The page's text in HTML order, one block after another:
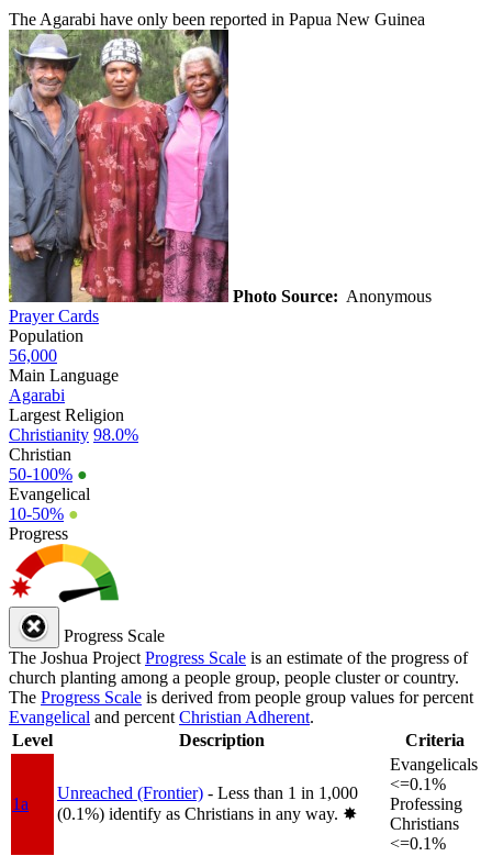
The Agarabi have only been reported in Papua New Guinea
Photo Source: Anonymous
Prayer Cards
Population
56,000
Main Language
Agarabi
Largest Religion
Christianity 98.0%
Christian
50-100% ●
Evangelical
10-50% ●
Progress
Progress Scale
The Joshua Project Progress Scale is an estimate of the progress of
church planting among a people group, people cluster or country.
The Progress Scale is derived from people group values for percent
Evangelical and percent Christian Adherent.
Level
Description Criteria
1a
Unreached (Frontier) - Less than 1 in 1,000
(0.1%) identify as Christians in any way. ✸︎
Evangelicals
<=0.1%
Professing
Christians
<=0.1%